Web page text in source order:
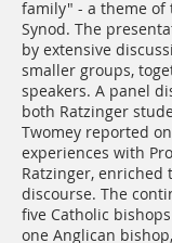
family" - a theme of
Synod. The
by extensive
smaller groups,
speakers. A panel
both Ratzinger
Twomey reported
experiences with
Ratzinger, enriched
discourse. The
five Catholic
one Anglican